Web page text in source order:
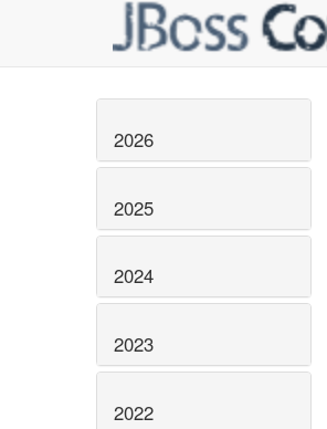
2026
2025
2024
2023
2022